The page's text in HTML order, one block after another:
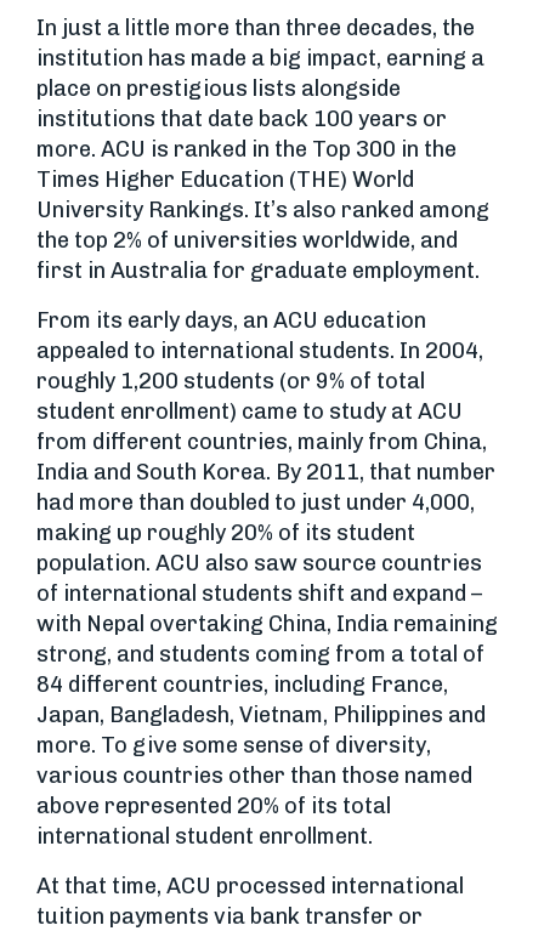
In just a little more than three decades, the
institution has made a big impact, earning a
place on prestigious lists alongside
institutions that date back 100 years or
more. ACU is ranked in the Top 300 in the
Times Higher Education (THE) World
University Rankings. It’s also ranked among
the top 2% of universities worldwide, and
first in Australia for graduate employment.
From its early days, an ACU education
appealed to international students. In 2004,
roughly 1,200 students (or 9% of total
student enrollment) came to study at ACU
from different countries, mainly from China,
India and South Korea. By 2011, that number
had more than doubled to just under 4,000,
making up roughly 20% of its student
population. ACU also saw source countries
of international students shift and expand –
with Nepal overtaking China, India remaining
strong, and students coming from a total of
84 different countries, including France,
Japan, Bangladesh, Vietnam, Philippines and
more. To give some sense of diversity,
various countries other than those named
above represented 20% of its total
international student enrollment.
At that time, ACU processed international
tuition payments via bank transfer or